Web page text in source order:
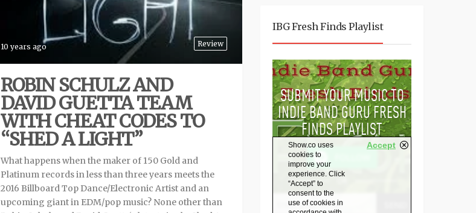
Review
10 years ago
ROBIN SCHULZ AND
DAVID GUETTA TEAM
WITH CHEAT CODES TO
“SHED A LIGHT”
What happens when the maker of 150 Gold and
Platinum records in less than three years meets the
2016 Billboard Top Dance/Electronic Artist and an
upcoming giant in EDM/pop music? None other than
IBG Fresh Finds Playlist